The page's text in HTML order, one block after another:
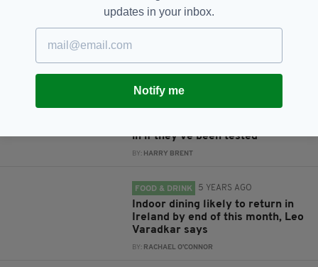
Indoor dining return: When will
pubs reopen and how will
everything work?
Indoor dining to return 'no later
than July 26' as Cabinet agrees
in if they've been tested
BY: HARRY BRENT
FOOD & DRINK 5 YEARS AGO
Indoor dining likely to return in
Ireland by end of this month, Leo
Varadkar says
BY: RACHAEL O'CONNOR
updates in your inbox.
Notify me